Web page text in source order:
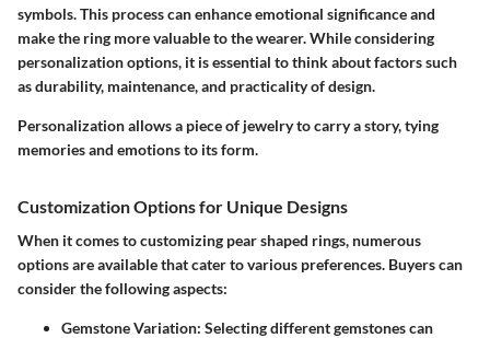
symbols. This process can enhance emotional significance and
make the ring more valuable to the wearer. While considering
personalization options, it is essential to think about factors such
as durability, maintenance, and practicality of design.
Personalization allows a piece of jewelry to carry a story, tying
memories and emotions to its form.
Customization Options for Unique Designs
When it comes to customizing pear shaped rings, numerous
options are available that cater to various preferences. Buyers can
consider the following aspects:
Gemstone Variation: Selecting different gemstones can